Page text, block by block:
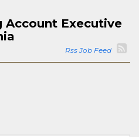
Account Executive
Rss Job Feed